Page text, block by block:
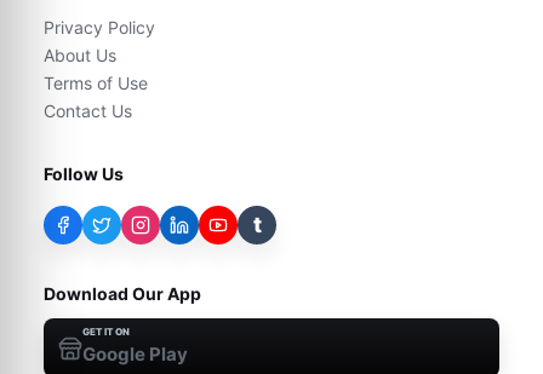
Privacy Policy
About Us
Terms of Use
Contact Us
Follow Us
t
Download Our App
GET IT ON
Google Play